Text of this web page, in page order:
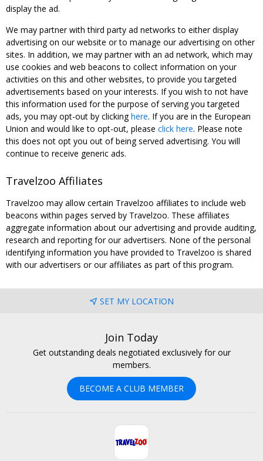
display the ad.
We may partner with third party ad networks to either display
advertising on our website or to manage our advertising on other
sites. In addition, we may partner with an ad network, which may
use cookies and web beacons to collect information on your
activities on this and other websites, to provide you targeted
advertisements based on your interests. If you wish to not have
this information used for the purpose of serving you targeted
ads, you may opt-out by clickinghere. If you are in the European
Union and would like to opt-out, please click here. Please note
this does not opt you out of being served advertising. You will
continue to receive generic ads.
Travelzoo Affiliates
Travelzoo may allow certain Travelzoo affiliates to include web
beacons within pages served by Travelzoo. These affiliates
aggregate information about our advertising and provide auditing,
research and reporting for our advertisers. None of the personal
identifying information you have provided to Travelzoo is shared
with our advertisers or our affiliates as part of this program.
SET MY LOCATION
Join Today
Get outstanding deals negotiated exclusively for our
members.
BECOME A CLUB MEMBER